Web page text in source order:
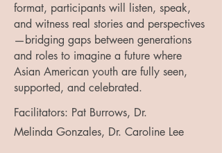
format, participants will listen, speak,
and witness real stories and perspectives
—bridging gaps between generations
and roles to imagine a future where
Asian American youth are fully seen,
supported, and celebrated.
Facilitators: Pat Burrows, Dr.
Melinda Gonzales, Dr. Caroline Lee